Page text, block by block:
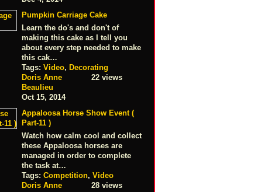
Pumpkin Carriage Cake
Learn the do's and don't of
making this cake as I tell you
about every step needed to make
this cak…
Tags: Video, Decorating
Doris Anne
Beaulieu
Oct 15, 2014
22 views
Appaloosa Horse Show Event (
Part-11 )
Watch how calm cool and collect
these Appaloosa horses are
managed in order to complete
the task at…
Tags: Competition, Video
Doris Anne
28 views